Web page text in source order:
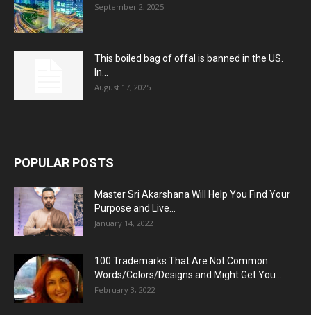
September 2, 2025
This boiled bag of offal is banned in the US.
In...
August 17, 2025
POPULAR POSTS
Master Sri Akarshana Will Help You Find Your
Purpose and Live...
January 14, 2022
100 Trademarks That Are Not Common
Words/Colors/Designs and Might Get You...
February 3, 2022